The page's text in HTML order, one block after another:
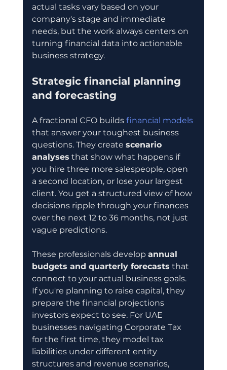
actual tasks vary based on your
company's stage and immediate
needs, but the work always centers on
turning financial data into actionable
business strategy.
Strategic financial planning
and forecasting
A fractional CFO builds financial models
that answer your toughest business
questions. They create scenario
analyses that show what happens if
you hire three more salespeople, open
a second location, or lose your largest
client. You get a structured view of how
decisions ripple through your finances
over the next 12 to 36 months, not just
vague predictions.
These professionals develop annual
budgets and quarterly forecasts that
connect to your actual business goals.
If you're planning to raise capital, they
prepare the financial projections
investors expect to see. For UAE
businesses navigating Corporate Tax
for the first time, they model tax
liabilities under different entity
structures and revenue scenarios,